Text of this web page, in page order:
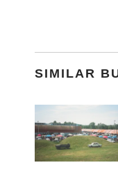
SIMILAR